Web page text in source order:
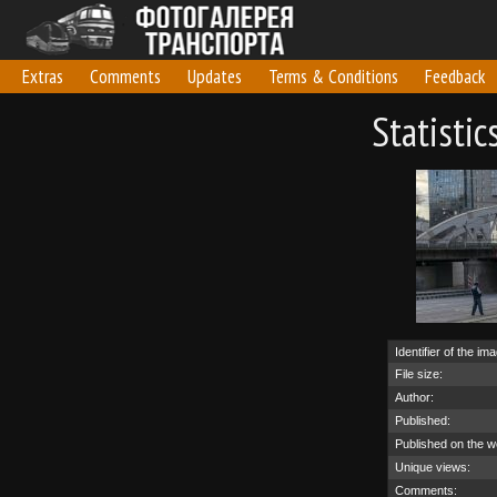
Extras Comments Updates Terms & Conditions Feedback
Identifier of the
File size:
Author:
Published:
Published on the
Unique views:
Comments: